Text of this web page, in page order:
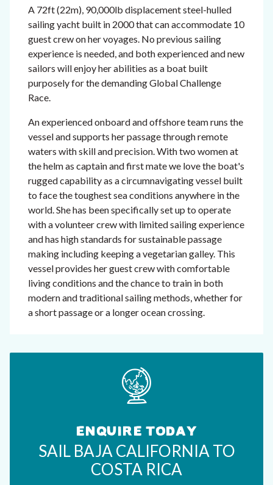
A 72ft (22m), 90,000lb displacement steel-hulled
sailing yacht built in 2000 that can accommodate 10
guest crew on her voyages. No previous sailing
experience is needed, and both experienced and new
sailors will enjoy her abilities as a boat built
purposely for the demanding Global Challenge
Race.
An experienced onboard and offshore team runs the
vessel and supports her passage through remote
waters with skill and precision. With two women at
the helm as captain and first mate we love the boat's
rugged capability as a circumnavigating vessel built
to face the toughest sea conditions anywhere in the
world. She has been specifically set up to operate
with a volunteer crew with limited sailing experience
and has high standards for sustainable passage
making including keeping a vegetarian galley. This
vessel provides her guest crew with comfortable
living conditions and the chance to train in both
modern and traditional sailing methods, whether for
a short passage or a longer ocean crossing.
ENQUIRE TODAY
SAIL BAJA CALIFORNIA TO
COSTA RICA